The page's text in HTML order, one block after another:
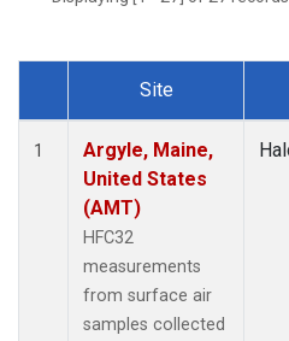
SCT(1)
STR(1)
WBI(1)
WGC (1)
(1)
Dataset Number
Site
1
Argyle, Maine,
United States
(AMT)
HFC32
measurements
from surface air
samples collected